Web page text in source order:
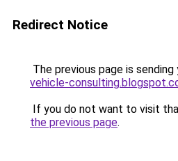
Redirect Notice
The previous page is
vehicle-
If you do not want to visit
the previous page.